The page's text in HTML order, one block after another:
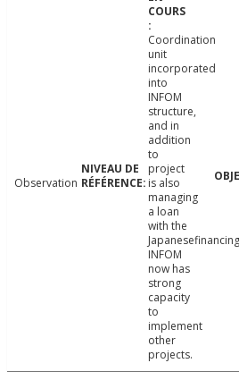
Observation
Coordination
unit
incorporated
into
INFOM
structure,
and in
addition
to
project
is also
managing
a loan
with the
INFOM
now has
strong
capacity
to
implement
other
projects.